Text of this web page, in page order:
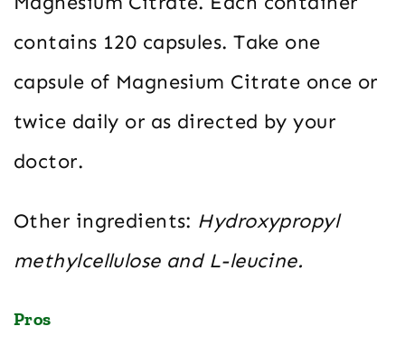
contains 120 capsules. Take one
capsule of Magnesium Citrate once or
twice daily or as directed by your
doctor.
Other ingredients: Hydroxypropyl
methylcellulose and L-leucine.
Pros